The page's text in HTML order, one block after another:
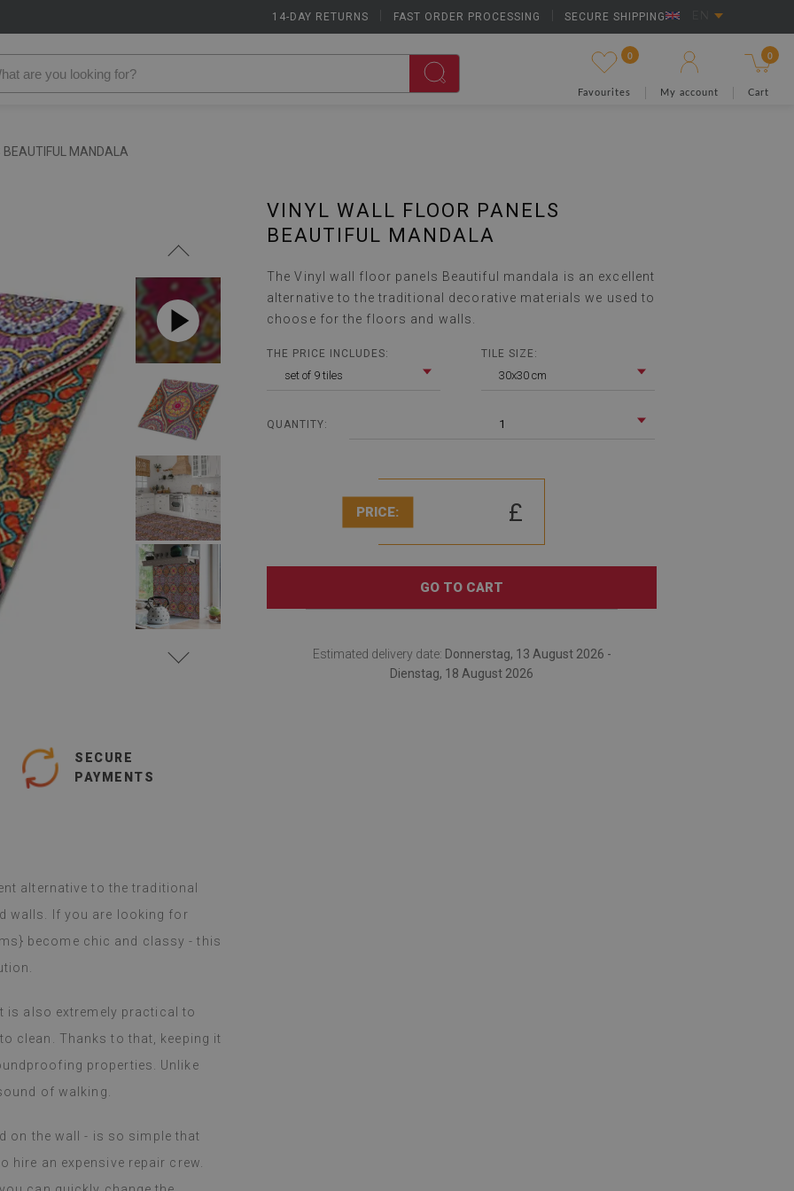
14-DAY RETURNS FAST ORDER PROCESSING SECURE SHIPPING EN
0
Favourites My account
0
Cart
BEAUTIFUL MANDALA
SECURE
PAYMENTS
alternative to the traditional
walls. If you are looking for
become chic and classy - this
is also extremely practical to
clean. Thanks to that, keeping it
properties. Unlike
of walking.
on the wall - is so simple that
an expensive repair crew.
VINYL WALL FLOOR PANELS
BEAUTIFUL MANDALA
The Vinyl wall floor panels Beautiful mandala is an excellent
alternative to the traditional decorative materials we used to
choose for the floors and walls.
THE PRICE INCLUDES:
set of 9 tiles
TILE SIZE:
30x30 cm
QUANTITY: 1
PRICE: £
GO TO CART
Estimated delivery date: Donnerstag, 13 August 2026 -
Dienstag, 18 August 2026